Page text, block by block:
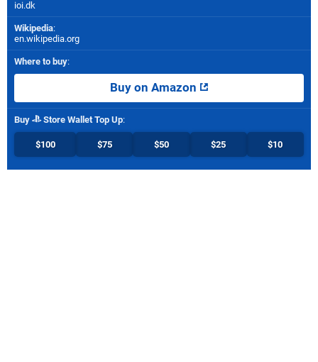
ioi.dk
Wikipedia:
en.wikipedia.org
Where to buy:
Buy on Amazon
Buy Store Wallet Top Up:
$100 $75 $50 $25 $10